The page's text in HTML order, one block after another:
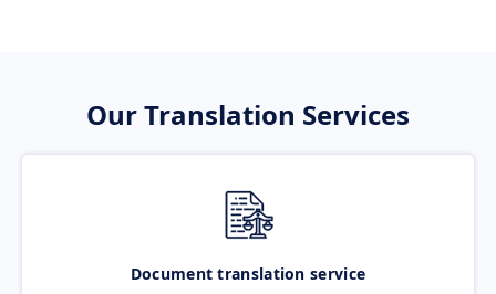
Our Translation Services
Document translation service